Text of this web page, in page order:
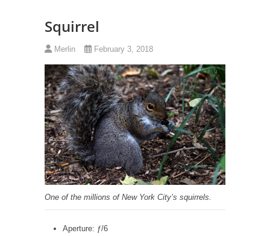
Squirrel
Merlin February 3, 2018
One of the millions of New York City’s squirrels.
Aperture: ƒ/6